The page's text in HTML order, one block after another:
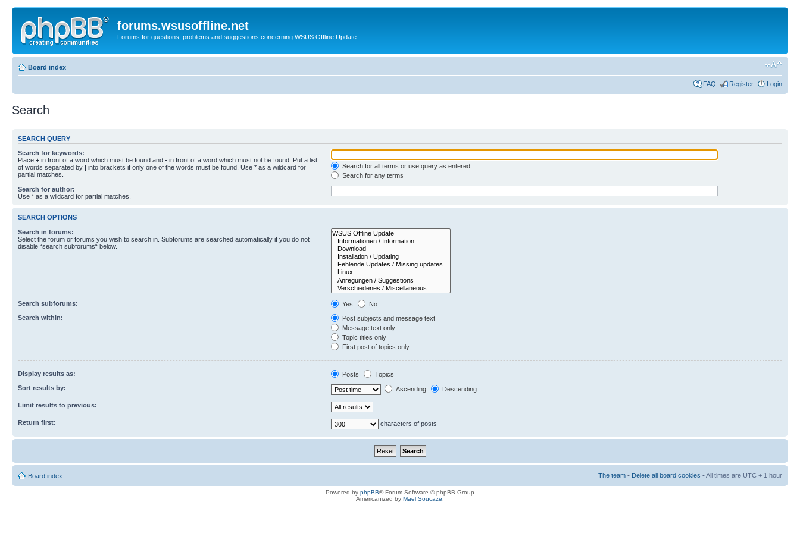
forums.wsusoffline.net
Forums for questions, problems and suggestions concerning WSUS Offline Update
Board index
FAQ Register Login
Search
SEARCH QUERY
Search for keywords:
Place + in front of a word which must be found and - in front of a word which must not be found. Put a list
of words separated by | into brackets if only one of the words must be found. Use * as a wildcard for
partial matches.
Search for all terms or use query as entered
Search for any terms
Search for author:
Use * as a wildcard for partial matches.
SEARCH OPTIONS
Search in forums:
Select the forum or forums you wish to search in. Subforums are searched automatically if you do not
disable “search subforums“ below.
Search subforums: Yes
No
Search within:
Post subjects and message text
Message text only
Topic titles only
First post of topics only
Display results as: Posts
Topics
Sort results by:
Ascending Descending
Limit results to previous:
Return first: characters of posts
Board index The team • Delete all board cookies • All times are UTC + 1 hour
Powered by phpBB® Forum Software © phpBB Group
Americanized by Maël Soucaze